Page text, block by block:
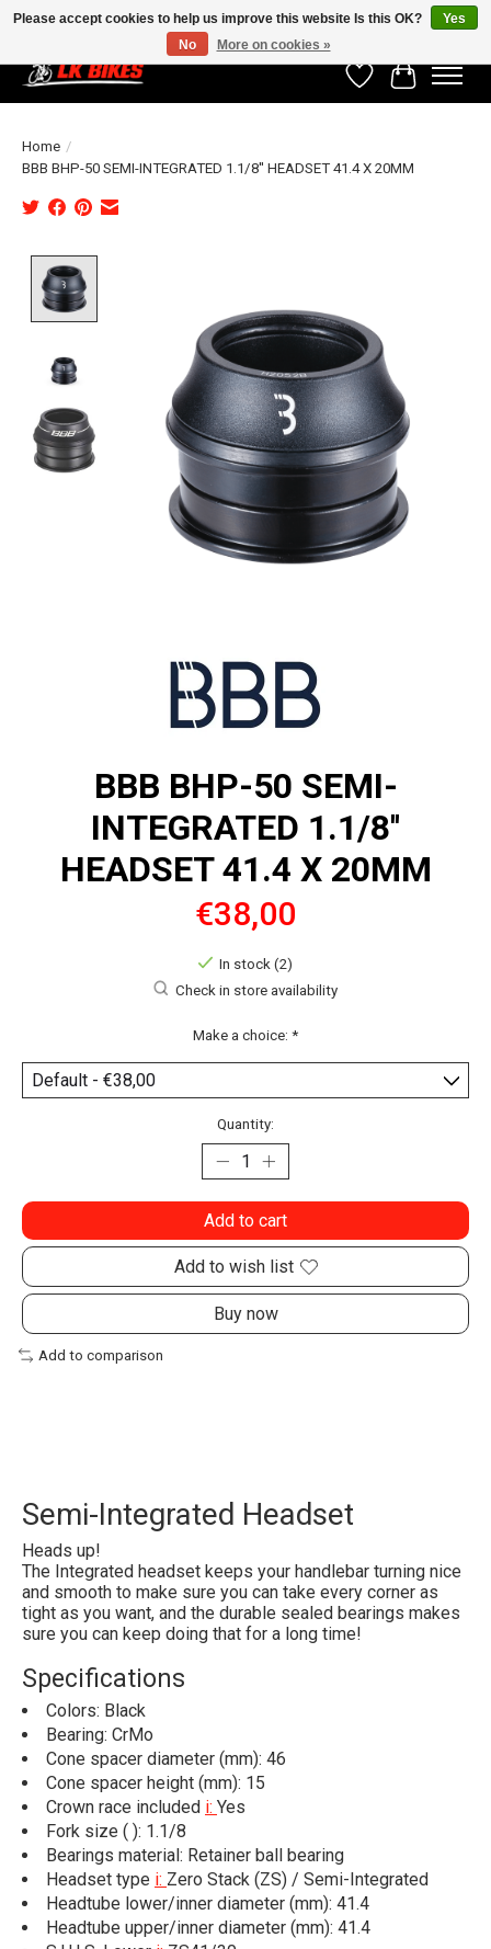
WishlistCart
Home /
BBB BHP-50 SEMI-INTEGRATED 1.1/8'' HEADSET 41.4 X 20MM
BBB BHP-50 SEMI-
INTEGRATED 1.1/8''
HEADSET 41.4 X 20MM
€38,00
In stock (2)
Check in store availability
Make a choice: *
Quantity:
Add to cart
Add to wish list
Buy now
Add to comparison
Semi-Integrated Headset
Heads up!
The Integrated headset keeps your handlebar turning nice
and smooth to make sure you can take every corner as
tight as you want, and the durable sealed bearings makes
sure you can keep doing that for a long time!
Specifications
Colors: Black
Bearing: CrMo
Cone spacer diameter (mm): 46
Cone spacer height (mm): 15
Crown race included i: Yes
Fork size ( ): 1.1/8
Bearings material: Retainer ball bearing
Headset type i: Zero Stack (ZS) / Semi-Integrated
Headtube lower/inner diameter (mm): 41.4
Headtube upper/inner diameter (mm): 41.4
Please accept cookies to help us improve this website Is this OK?
Yes
No
More on cookies »